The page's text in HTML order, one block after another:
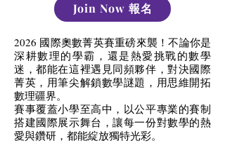
Join Now 報名
2026 國際奧數菁英賽重磅來襲！不論你是
深耕數理的學霸，還是熱愛挑戰的數學
迷，都能在這裡遇見同頻夥伴，對決國際
菁英，用筆尖解鎖數學謎題，用思維開拓
數理疆界。
賽事覆蓋小學至高中，以公平專業的賽制
搭建國際展示舞台，讓每一份對數學的熱
愛與鑽研，都能綻放獨特光彩。